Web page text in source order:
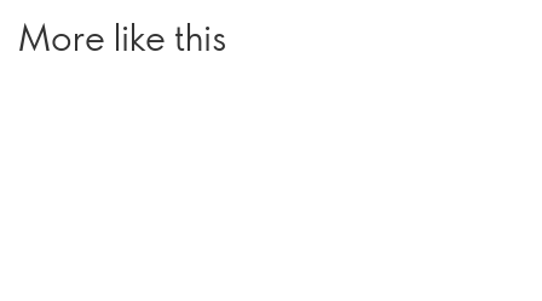
More like this